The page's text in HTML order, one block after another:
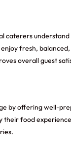
caterers
fresh,
overall guest
by offering well-
their food